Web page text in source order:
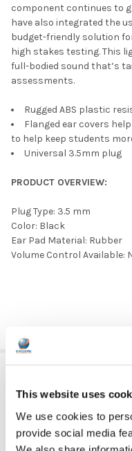
This website uses
We use cookies to
provide social media
component continues to
have also integrated the
budget-friendly solution
high stakes testing. This
full-bodied sound that’s
assessments.
Rugged ABS plastic
Flanged ear covers
to help keep students
Universal 3.5mm plug
PRODUCT OVERVIEW:
Plug Type: 3.5 mm
Color: Black
Ear Pad Material: Rubber
Volume Control Available:
ADDITIONAL
GFY: